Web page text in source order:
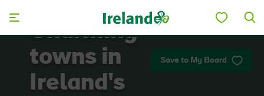
Save to My Board
Charming
towns in
Ireland's